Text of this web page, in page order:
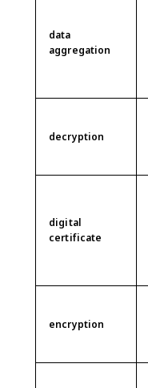
data
aggregation
decryption
digital
certificate
encryption